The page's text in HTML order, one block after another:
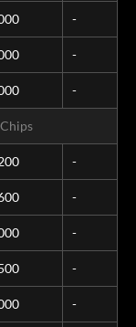
-
-
-
-
-
-
-
-